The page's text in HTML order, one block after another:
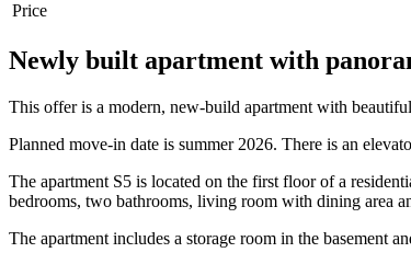
Price
Newly built apartment with
This offer is a modern, new-build apartment with
Planned move-in date is summer 2026. There is an
The apartment S5 is located on the first floor of a
bedrooms, two bathrooms, living room with dining area
The apartment includes a storage room in the basement